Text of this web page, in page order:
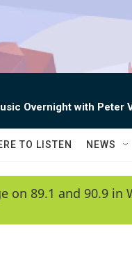
Overnight with Peter
TO LISTEN NEWS
on 89.1 and 90.9